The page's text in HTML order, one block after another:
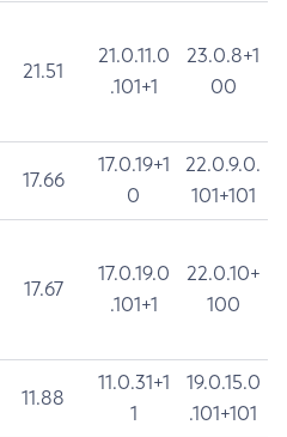
21.51
21.0.11.0
.101+1
23.0.8+1
00
17.66
17.0.19+1
0
22.0.9.0.
101+101
17.67
17.0.19.0
.101+1
22.0.10+
100
11.88
11.0.31+1
1
19.0.15.0
.101+101